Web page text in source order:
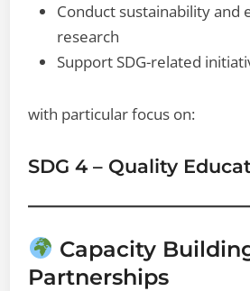
Conduct sustainability and
research
Support SDG-related
with particular focus on:
SDG 4 – Quality
Capacity
Partnerships